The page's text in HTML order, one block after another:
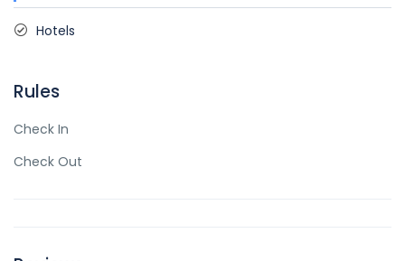
Hotels
Rules
Check In
Check Out